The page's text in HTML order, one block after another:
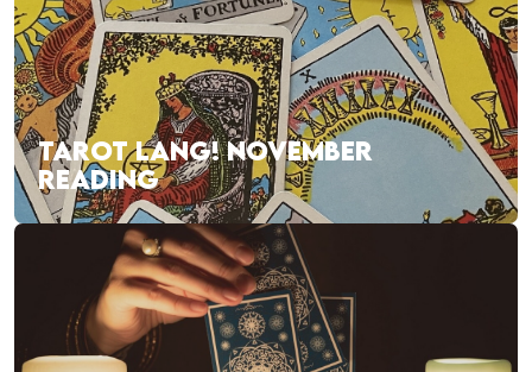
TAROT LANG! NOVEMBER
READING